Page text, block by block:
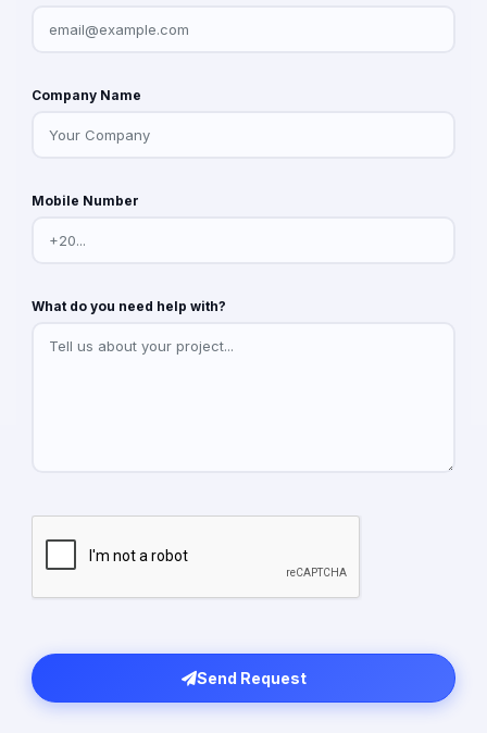
Company Name
Mobile Number
What do you need help with?
Send Request